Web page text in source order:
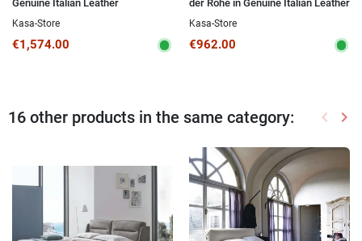
Genuine Italian Leather
Kasa-Store
€1,574.00
der Rohe in Genuine Italian Leather
Kasa-Store
€962.00
16 other products in the same category: keyboard_arrow_left keyboard_arrow_right